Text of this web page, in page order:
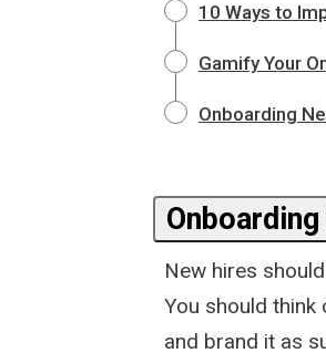
10 Ways to
Gamify Your
Onboarding
New hires
You should think
and brand it as